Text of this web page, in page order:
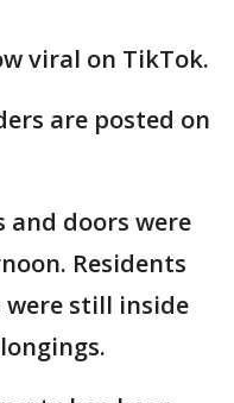
viral on TikTok.
are posted on
doors were
Residents
still inside